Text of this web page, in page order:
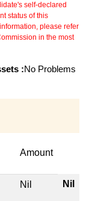
self-declared
status of this
please refer
in the most
:No Problems
Amount
Nil Nil